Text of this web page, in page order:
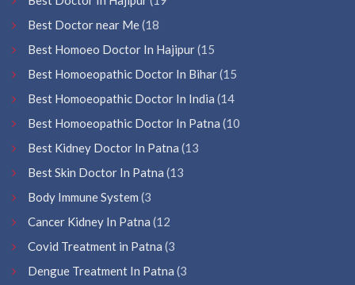
Best Doctor near Me(18
Best Homoeo Doctor In Hajipur(15
Best Homoeopathic Doctor In Bihar(15
Best Homoeopathic Doctor In India (14
Best Homoeopathic Doctor In Patna (10
Best Kidney Doctor In Patna (13
Best Skin Doctor In Patna (13
Body Immune System (3
Cancer Kidney In Patna (12
Covid Treatment in Patna (3
Dengue Treatment In Patna (3